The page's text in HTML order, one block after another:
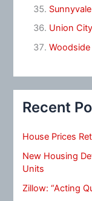
Sunnyvale
Union City
Woodside
Recent
House Prices
New Housing
Units
Zillow: “Acting